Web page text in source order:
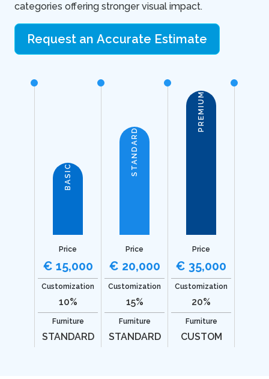
categories offering stronger visual impact.
Request an Accurate Estimate
BASIC
Price
€ 15,000
Customization
10%
Furniture
STANDARD
STANDARD
Price
€ 20,000
Customization
15%
Furniture
STANDARD
PREMIUM
Price
€ 35,000
Customization
20%
Furniture
CUSTOM